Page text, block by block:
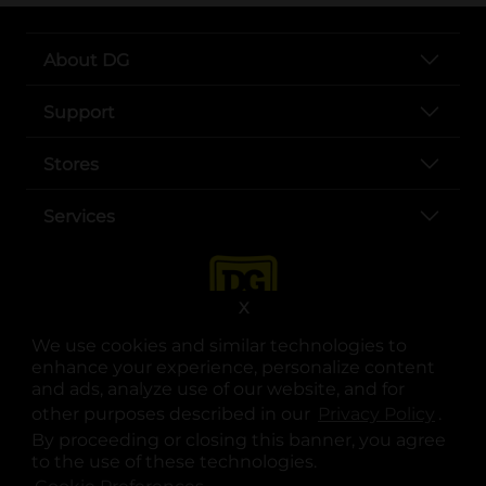
We use cookies and similar technologies to
enhance your experience, personalize content
and ads, analyze use of our website, and for
other purposes described in our
.
By proceeding or closing this banner, you agree
to the use of these technologies.
X
About DG
Support
Stores
Services
opens in a new tab
opens in a new tab
opens in a new tab
opens in a new tab
opens in a new tab
opens in a new tab
© Copyright 2025. Dollar General Corporation. All rights reserved.